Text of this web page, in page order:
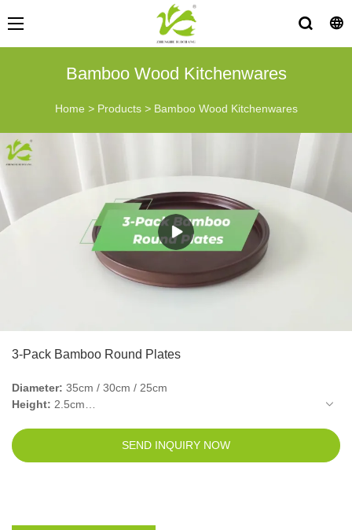
Bamboo Wood Kitchenwares
Home > Products > Bamboo Wood Kitchenwares
3-Pack Bamboo Round Plates
Diameter: 35cm / 30cm / 25cm
Height: 2.5cm
Bottom thickness:
Color:
SEND INQUIRY NOW